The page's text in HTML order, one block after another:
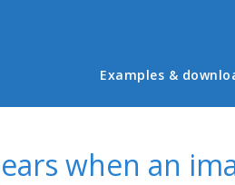
Main menu
Examples &
when an